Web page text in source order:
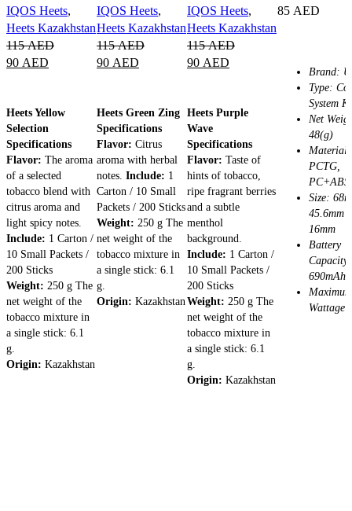
IQOS Heets,
Heets Kazakhstan
115AED
90 AED
Heets Yellow
Selection
Specifications
Flavor: The aroma
of a selected
tobacco blend with
citrus aroma and
light spicy notes.
Include: 1 Carton /
10 Small Packets /
200 Sticks
Weight: 250 g The
net weight of the
tobacco mixture in
a single stick: 6.1
g.
Origin: Kazakhstan
IQOS Heets,
Heets Kazakhstan
115AED
90 AED
Heets Green Zing
Specifications
Flavor: Citrus
aroma with herbal
notes. Include: 1
Carton / 10 Small
Packets / 200 Sticks
Weight: 250 g The
net weight of the
tobacco mixture in
a single stick: 6.1
g.
Origin: Kazakhstan
IQOS Heets,
Heets Kazakhstan
115AED
90 AED
Heets Purple
Wave
Specifications
Flavor: Taste of
hints of tobacco,
ripe fragrant berries
and a subtle
menthol
background.
Include: 1 Carton /
10 Small Packets /
200 Sticks
Weight: 250 g The
net weight of the
tobacco mixture in
a single stick: 6.1
g.
Origin: Kazakhstan
85 AED
Brand:
Type:
System
Net
48(g)
Material:
PCTG,
PC+ABS
Size:
45.6mm
16mm
Battery
Capacity:
690mAh
Maximum
Wattage: